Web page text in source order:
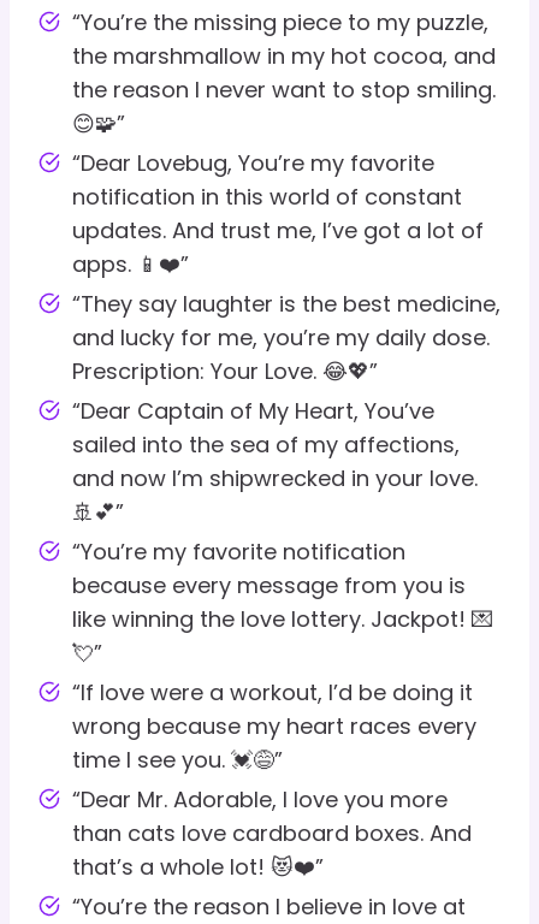
“You’re the missing piece to my puzzle,
the marshmallow in my hot cocoa, and
the reason I never want to stop smiling.
😊🧩”
“Dear Lovebug, You’re my favorite
notification in this world of constant
updates. And trust me, I’ve got a lot of
apps. 📱❤️”
“They say laughter is the best medicine,
and lucky for me, you’re my daily dose.
Prescription: Your Love. 😂💖”
“Dear Captain of My Heart, You’ve
sailed into the sea of my affections,
and now I’m shipwrecked in your love.
🚢💕”
“You’re my favorite notification
because every message from you is
like winning the love lottery. Jackpot! 💌
💘”
“If love were a workout, I’d be doing it
wrong because my heart races every
time I see you. 💓😅”
“Dear Mr. Adorable, I love you more
than cats love cardboard boxes. And
that’s a whole lot! 😻❤️”
“You’re the reason I believe in love at